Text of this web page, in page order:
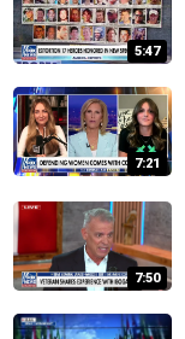
5:47
7:21
7:50